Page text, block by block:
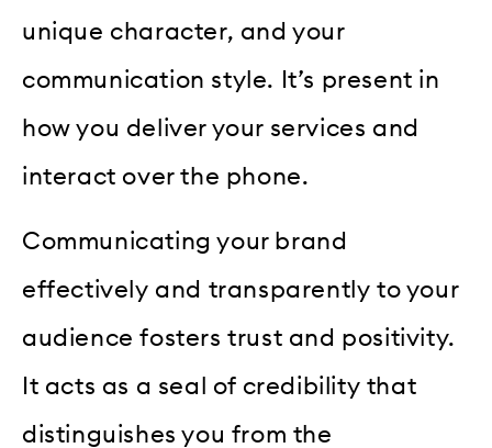
unique character, and your
communication style. It’s present in
how you deliver your services and
interact over the phone.
Communicating your brand
effectively and transparently to your
audience fosters trust and positivity.
It acts as a seal of credibility that
distinguishes you from the